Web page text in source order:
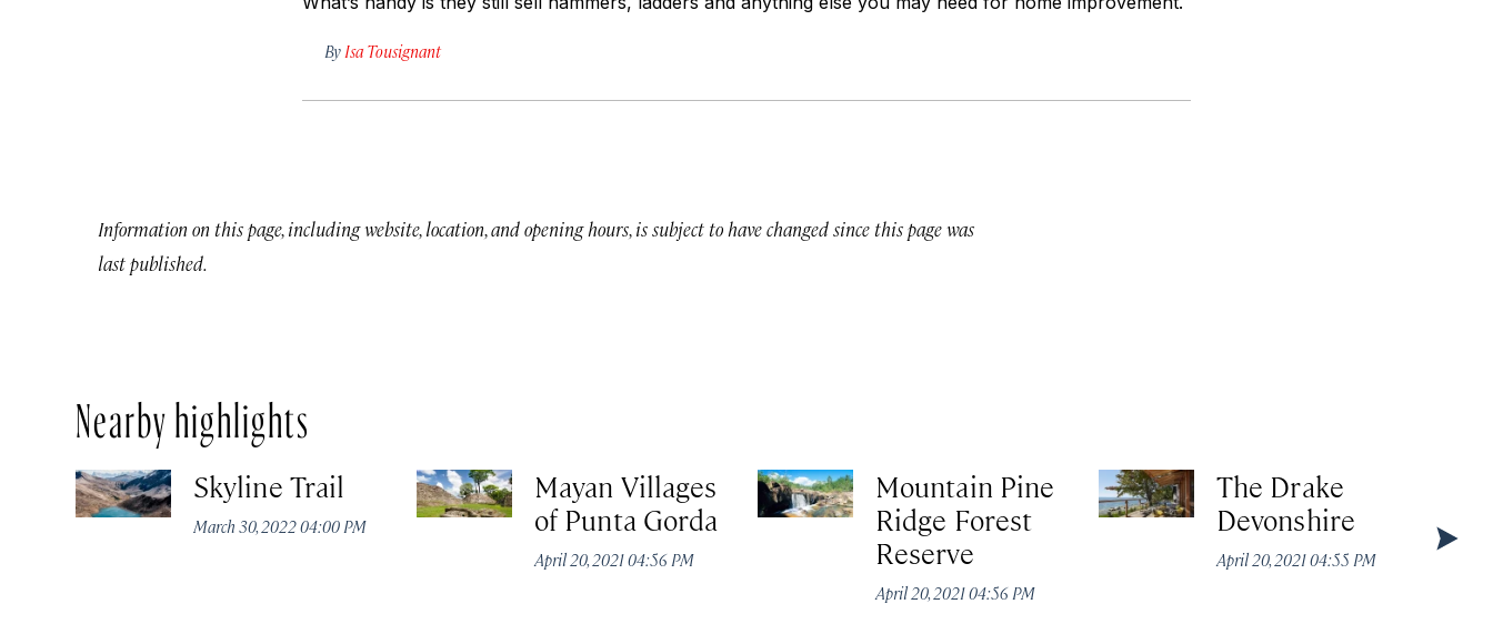
By Isa Tousignant
Information on this page, including website, location, and opening hours, is subject to have changed since this page was
last published.
Nearby highlights
Skyline Trail
March 30, 2022 04:00 PM
Mayan Villages
of Punta Gorda
April 20, 2021 04:56 PM
Mountain Pine
Ridge Forest
Reserve
April 20, 2021 04:56 PM
The Drake
Devonshire
April 20, 2021 04:55 PM